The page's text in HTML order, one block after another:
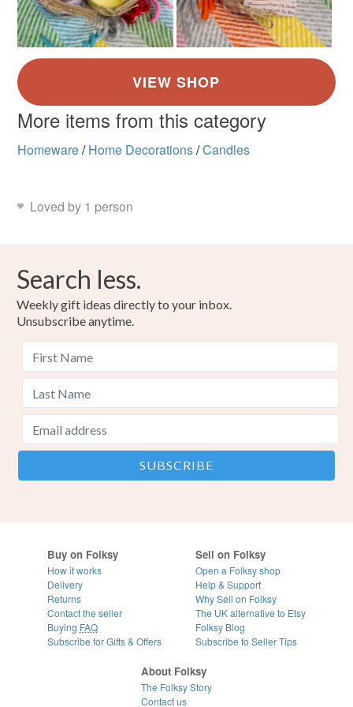
More items from this category
Homeware/ Home Decorations/Candles
Loved by 1 person
Search less.
Weekly gift ideas directly to your inbox.
Unsubscribe anytime.
Buy on Folksy
How it works
Delivery
Returns
Contact the seller
Buying FAQ
Subscribe for Gifts & Offers
Sell on Folksy
Open a Folksy shop
Help & Support
Why Sell on Folksy
The UK alternative to Etsy
Folksy Blog
Subscribe to Seller Tips
About Folksy
The Folksy Story
Contact us